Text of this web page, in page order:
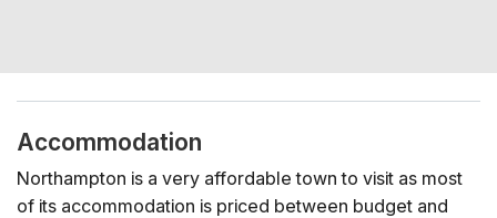
Accommodation
Northampton is a very affordable town to visit as most
of its accommodation is priced between budget and